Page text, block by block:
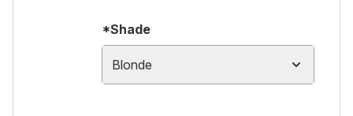
*Shade
Blonde